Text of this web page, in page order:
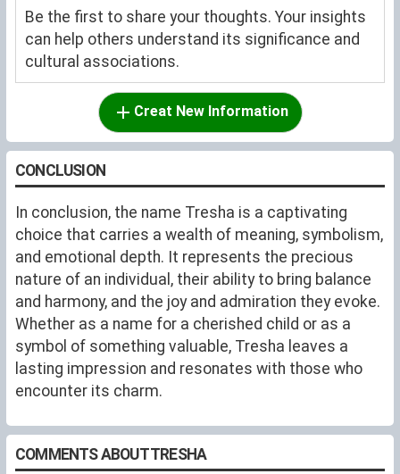
Be the first to share your thoughts. Your insights
can help others understand its significance and
cultural associations.
Creat New Information
CONCLUSION
In conclusion, the name Tresha is a captivating
choice that carries a wealth of meaning, symbolism,
and emotional depth. It represents the precious
nature of an individual, their ability to bring balance
and harmony, and the joy and admiration they evoke.
Whether as a name for a cherished child or as a
symbol of something valuable, Tresha leaves a
lasting impression and resonates with those who
encounter its charm.
COMMENTS ABOUT TRESHA